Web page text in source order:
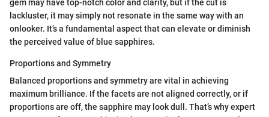
gem may have top-notch color and clarity, but if the cut is
lackluster, it may simply not resonate in the same way with an
onlooker. It’s a fundamental aspect that can elevate or diminish
the perceived value of blue sapphires.
Proportions and Symmetry
Balanced proportions and symmetry are vital in achieving
maximum brilliance. If the facets are not aligned correctly, or if
proportions are off, the sapphire may look dull. That’s why expert